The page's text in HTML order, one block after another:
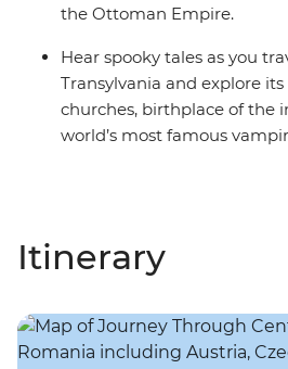
the Ottoman Empire.
Hear spooky tales as you
Transylvania and explore
churches, birthplace of the
world’s most famous
Itinerary